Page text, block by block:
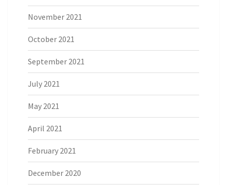
November 2021
October 2021
September 2021
July 2021
May 2021
April 2021
February 2021
December 2020